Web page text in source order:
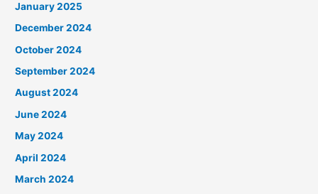
January 2025
December 2024
October 2024
September 2024
August 2024
June 2024
May 2024
April 2024
March 2024